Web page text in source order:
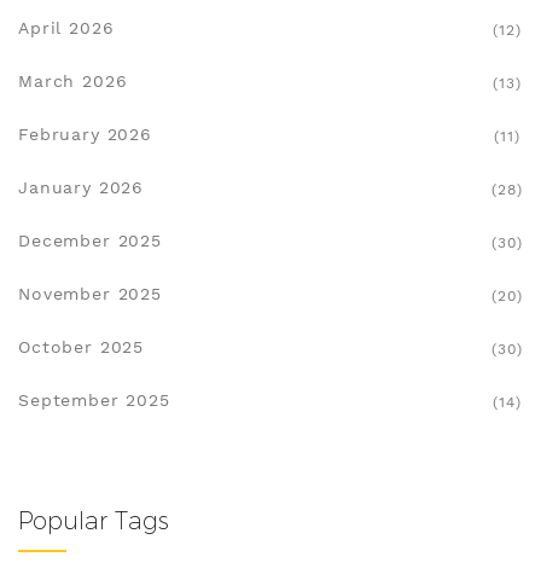
April 2026 (12)
March 2026 (13)
February 2026 (11)
January 2026 (28)
December 2025 (30)
November 2025 (20)
October 2025 (30)
September 2025 (14)
Popular Tags